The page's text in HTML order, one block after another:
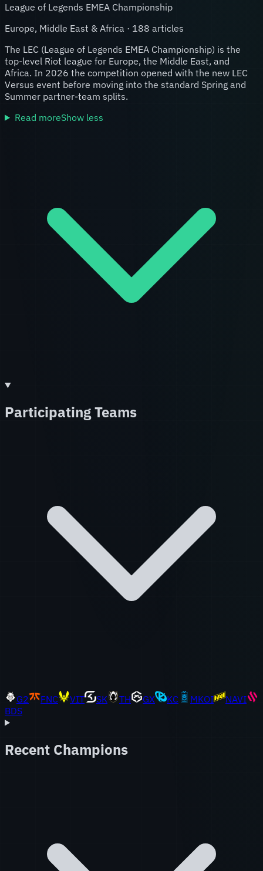
League of Legends EMEA Championship
Europe, Middle East & Africa · 188 articles
The LEC (League of Legends EMEA Championship) is the
top-level Riot league for Europe, the Middle East, and
Africa. In 2026 the competition opened with the new LEC
Versus event before moving into the standard Spring and
Summer partner-team splits.
Read moreShow less
Participating Teams
G2 FNC VIT SK TH GX KC MKOI
NAVI
BDS
Recent Champions